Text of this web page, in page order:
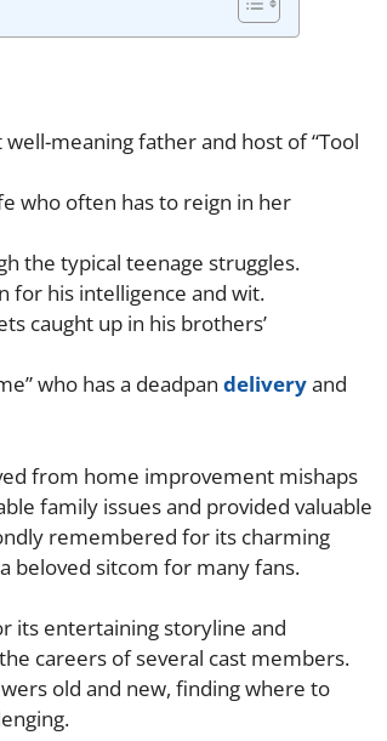
meaning father and host of “Tool
who often has to reign in her
the typical teenage struggles.
for his intelligence and wit.
caught up in his brothers’
who has a deadpan deliveryand
from home improvement mishaps
family issues and provided valuable
remembered for its charming
beloved sitcom for many fans.
its entertaining storyline and
careers of several cast members.
old and new, finding where to